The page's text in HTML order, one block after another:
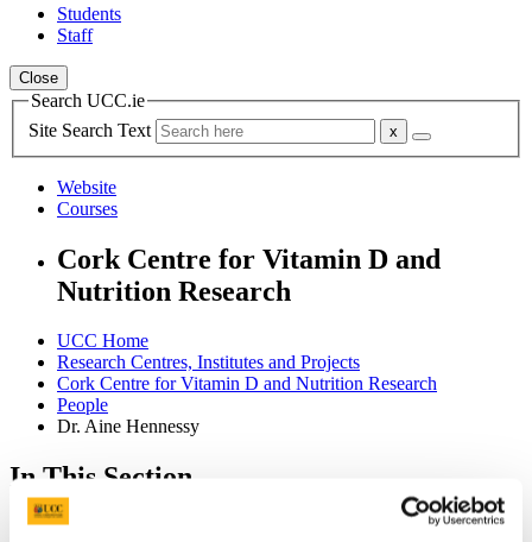
Students
Staff
Close
Search UCC.ie
Site Search Text
Website
Courses
Cork Centre for Vitamin D and
Nutrition Research
UCC Home
Research Centres, Institutes and Projects
Cork Centre for Vitamin D and Nutrition Research
People
Dr. Aine Hennessy
In This Section
Home